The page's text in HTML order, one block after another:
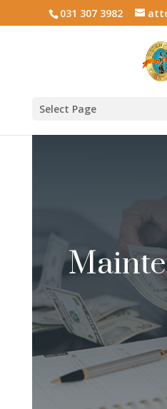
031 307 3982
Select Page